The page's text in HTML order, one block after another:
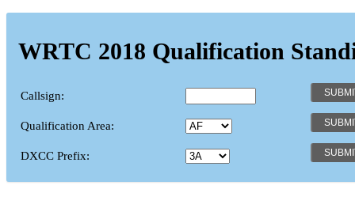
WRTC 2018 Qualification
Callsign:
Qualification Area:
DXCC Prefix: